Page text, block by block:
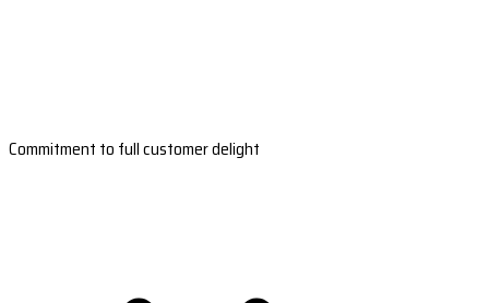
Commitment to full customer delight